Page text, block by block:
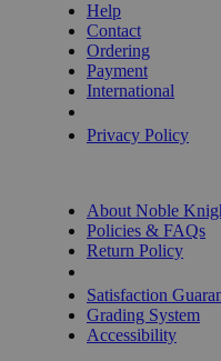
Help
Contact
Ordering
Payment
International
Privacy Policy
About Noble
Policies & FAQs
Return Policy
Satisfaction
Grading System
Accessibility